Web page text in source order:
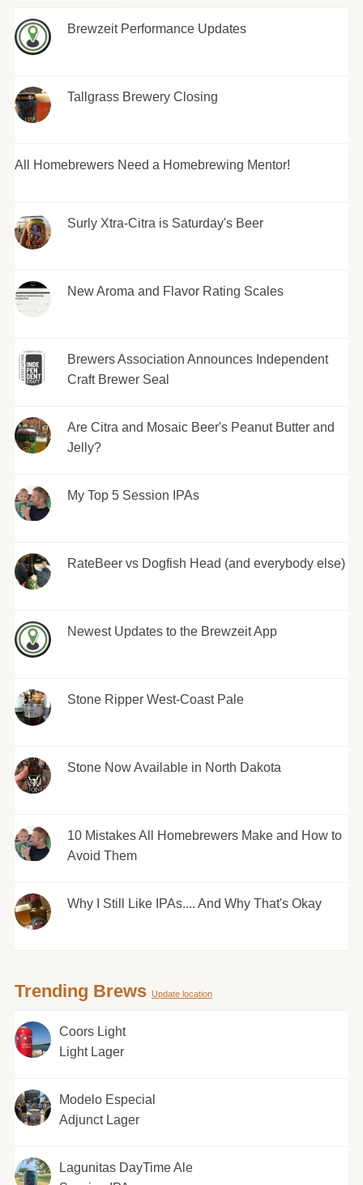
Brewzeit Performance Updates
Tallgrass Brewery Closing
All Homebrewers Need a Homebrewing Mentor!
Surly Xtra-Citra is Saturday's Beer
New Aroma and Flavor Rating Scales
Brewers Association Announces Independent
Craft Brewer Seal
Are Citra and Mosaic Beer's Peanut Butter and
Jelly?
My Top 5 Session IPAs
RateBeer vs Dogfish Head (and everybody else)
Newest Updates to the Brewzeit App
Stone Ripper West-Coast Pale
Stone Now Available in North Dakota
10 Mistakes All Homebrewers Make and How to
Avoid Them
Why I Still Like IPAs.... And Why That's Okay
Trending Brews Update location
Coors Light
Light Lager
Modelo Especial
Adjunct Lager
Lagunitas DayTime Ale